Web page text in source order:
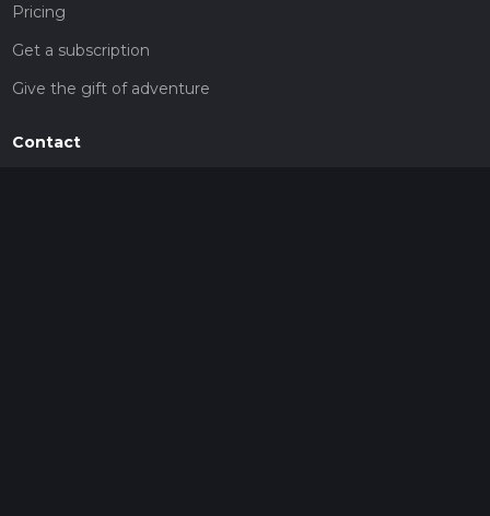
Pricing
Get a subscription
Give the gift of adventure
Contact